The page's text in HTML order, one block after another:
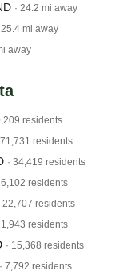
· 24.2 mi away
25.4 mi away
away
residents
71,731 residents
· 34,419 residents
residents
22,707 residents
residents
· 15,368 residents
· 7,792 residents